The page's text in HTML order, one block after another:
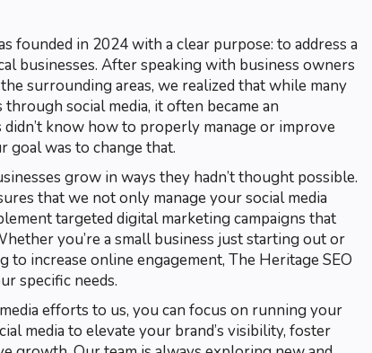
founded in 2024 with a clear purpose: to address a
businesses. After speaking with business owners
surrounding areas, we realized that while many
social media, it often became an
know how to properly manage or improve
goal was to change that.
grow in ways they hadn’t thought possible.
that we not only manage your social media
targeted digital marketing campaigns that
you’re a small business just starting out or
to increase online engagement, The Heritage SEO
specific needs.
efforts to us, you can focus on running your
media to elevate your brand’s visibility, foster